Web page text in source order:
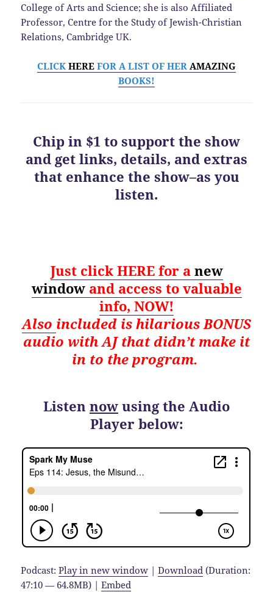
College of Arts and Science; she is also Affiliated
Professor, Centre for the Study of Jewish-Christian
Relations, Cambridge UK.
CLICK HERE FOR A LIST OF HER AMAZING
BOOKS!
Chip in $1 to support the show
and get links, details, and extras
that enhance the show–as you
listen.
Just click HERE for a new
windowandaccess to valuable
info, NOW!
Also included is hilarious BONUS
audio with AJ that didn’t make it
in to the program.
Listen now using the Audio
Player below:
Podcast:Play in new window |Download (Duration:
47:10 — 64.8MB) |Embed